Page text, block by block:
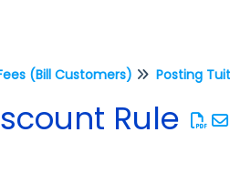
(Bill Customers) Posting
Rule